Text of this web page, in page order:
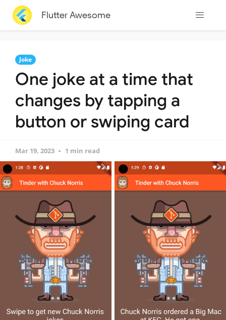
Flutter Awesome
Joke
One joke at a time that
changes by tapping a
button or swiping card
Mar 19, 2023 1 min read